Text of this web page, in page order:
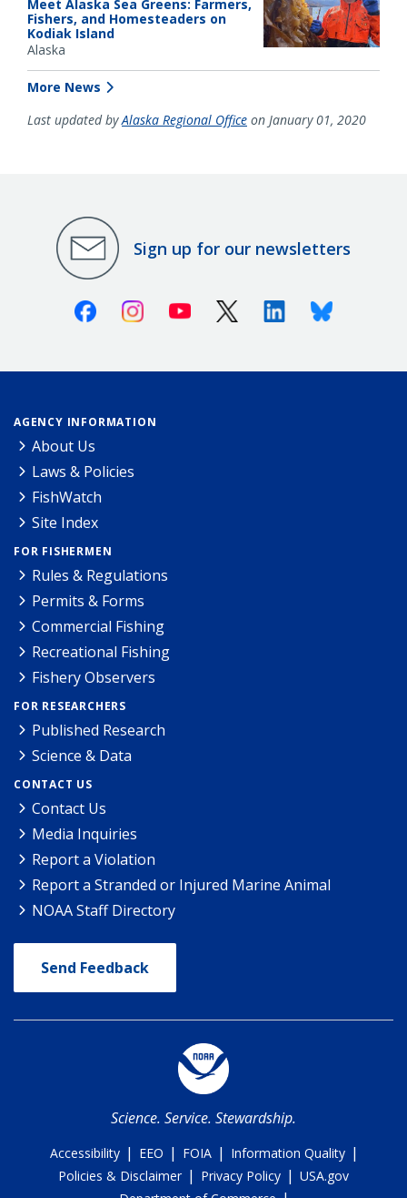
Meet Alaska Sea Greens: Farmers,
Fishers, and Homesteaders on
Kodiak Island
Alaska
More News
Last updated byAlaska Regional Office on January 01, 2020
Sign up for our newsletters
FacebookInstagramYoutube X (Twitter)LinkedinBluesky
AGENCY INFORMATION
About Us
Laws & Policies
FishWatch
Site Index
FOR FISHERMEN
Rules & Regulations
Permits & Forms
Commercial Fishing
Recreational Fishing
Fishery Observers
FOR RESEARCHERS
Published Research
Science & Data
CONTACT US
Contact Us
Media Inquiries
Report a Violation
Report a Stranded or Injured Marine Animal
NOAA Staff Directory
Send Feedback
Science. Service. Stewardship.
Accessibility | EEO | FOIA | Information Quality |
Policies & Disclaimer | Privacy Policy | USA.gov